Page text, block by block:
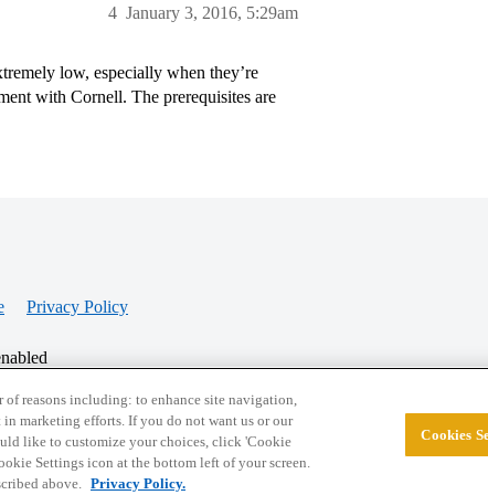
January 3, 2016, 5:29am
4
low, especially when they’re
with Cornell. The prerequisites are
Privacy Policy
© 2026 College Confidential, LLC. All Rights
of reasons including: to enhance site navigation,
in marketing efforts. If you do not want us or our
like to customize your choices, click 'Cookie
Settings icon at the bottom left of your screen.
above. Privacy Policy.
Cookies